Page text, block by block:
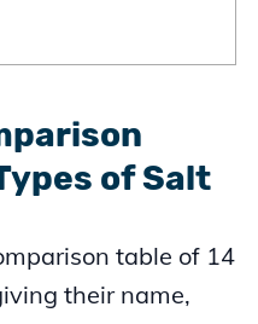
of Salt
table of 14
their name,